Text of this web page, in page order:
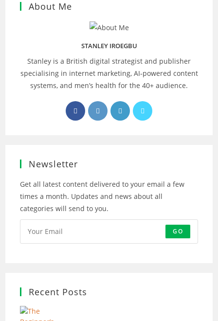
About Me
STANLEY IROEGBU
Stanley is a British digital strategist and publisher
specialising in internet marketing, AI‑powered content
systems, and men’s health for the 40+ audience.
Opens
in
Opens
in
Opens
in
Opens
Newsletter
Get all latest content delivered to your email a few
times a month. Updates and news about all
categories will send to you.
GO
Recent Posts